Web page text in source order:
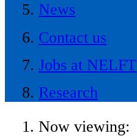
News
Contact us
Jobs at NELFT
Research
Now viewing: